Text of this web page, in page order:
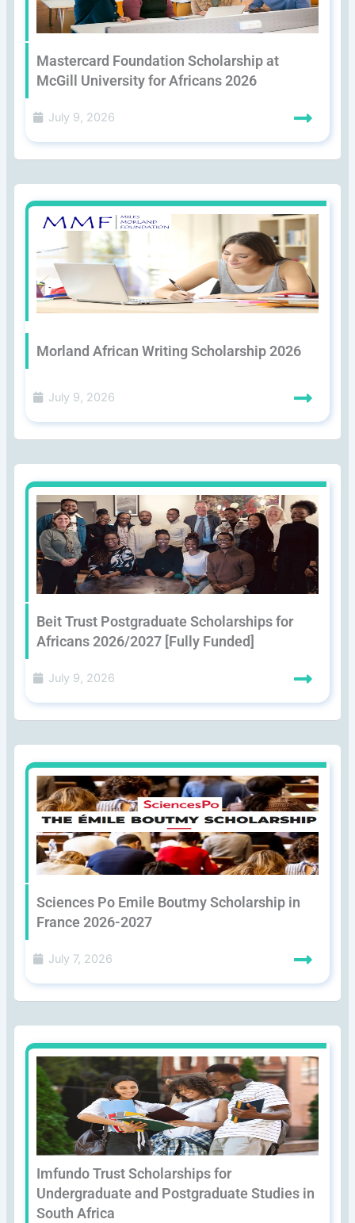
Mastercard Foundation Scholarship at
McGill University for Africans 2026
July 9, 2026
Morland African Writing Scholarship 2026
July 9, 2026
Beit Trust Postgraduate Scholarships for
Africans 2026/2027 [Fully Funded]
July 9, 2026
Sciences Po Emile Boutmy Scholarship in
France 2026-2027
July 7, 2026
Imfundo Trust Scholarships for
Undergraduate and Postgraduate Studies in
South Africa